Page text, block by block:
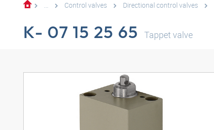
... Control valves Directional control valves
K- 07 15 25 65 Tappet valve